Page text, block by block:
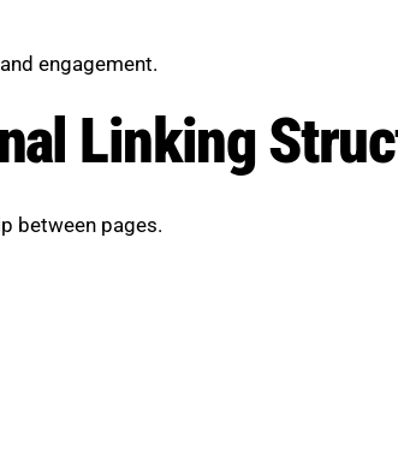
engagement.
Linking
between pages.